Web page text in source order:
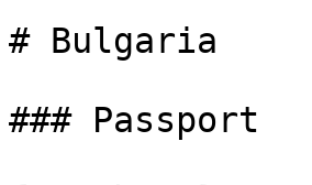
# Bulgaria
### Passport